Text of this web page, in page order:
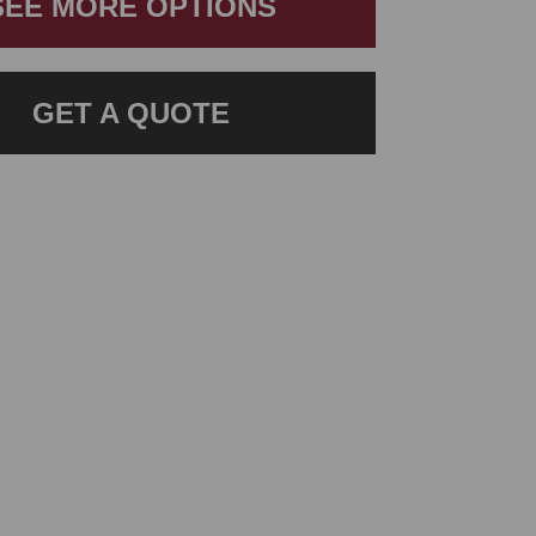
GET A QUOTE